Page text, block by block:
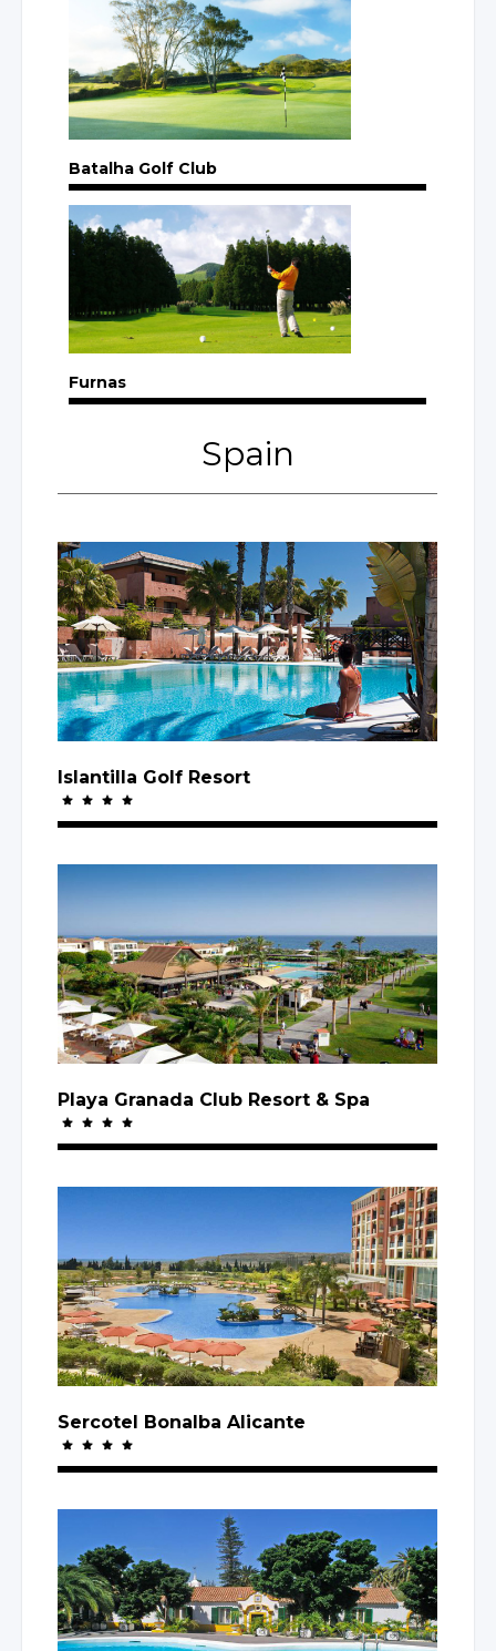
Batalha Golf Club
Furnas
Spain
Islantilla Golf Resort
Playa Granada Club Resort & Spa
Sercotel Bonalba Alicante